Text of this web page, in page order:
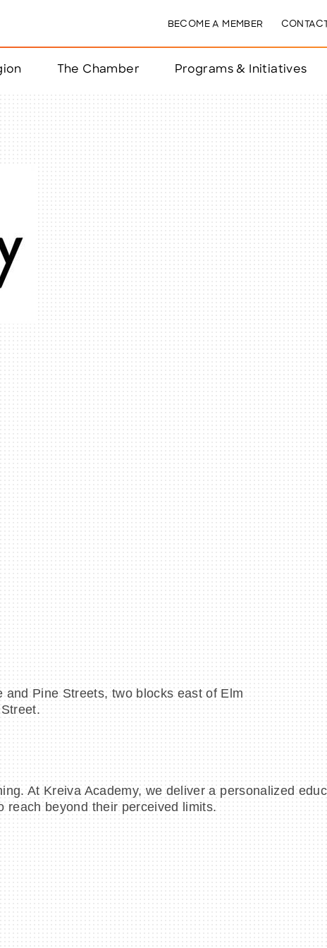
BECOME A MEMBER
The Chamber Programs & Initiatives
Pine Streets, two blocks east of Elm
At Kreiva Academy, we deliver a personalized
reach beyond their perceived limits.